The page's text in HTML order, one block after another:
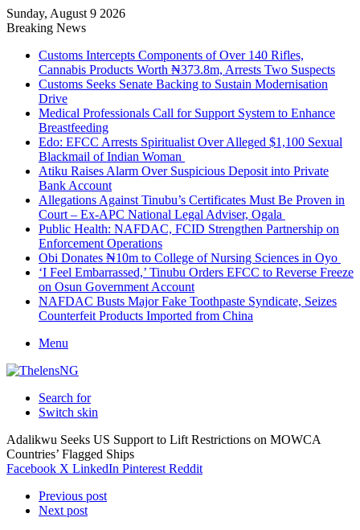
Sunday, August 9 2026
Breaking News
Customs Intercepts Components of Over 140 Rifles,
Cannabis Products Worth ₦373.8m, Arrests Two Suspects
Customs Seeks Senate Backing to Sustain Modernisation
Drive
Medical Professionals Call for Support System to Enhance
Breastfeeding
Edo: EFCC Arrests Spiritualist Over Alleged $1,100 Sexual
Blackmail of Indian Woman
Atiku Raises Alarm Over Suspicious Deposit into Private
Bank Account
Allegations Against Tinubu’s Certificates Must Be Proven in
Court – Ex-APC National Legal Adviser, Ogala
Public Health: NAFDAC, FCID Strengthen Partnership on
Enforcement Operations
Obi Donates ₦10m to College of Nursing Sciences in Oyo
‘I Feel Embarrassed,’ Tinubu Orders EFCC to Reverse Freeze
on Osun Government Account
NAFDAC Busts Major Fake Toothpaste Syndicate, Seizes
Counterfeit Products Imported from China
Menu
Search for
Switch skin
Adalikwu Seeks US Support to Lift Restrictions on MOWCA
Countries’ Flagged Ships
Facebook X LinkedIn Pinterest Reddit
Previous post
Next post